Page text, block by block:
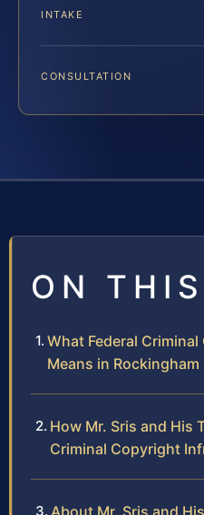
INTAKE
CONSULTATION
ON
What Federal
Means in
How Mr. Sris and His
Criminal Copyright
About Mr. Sris and